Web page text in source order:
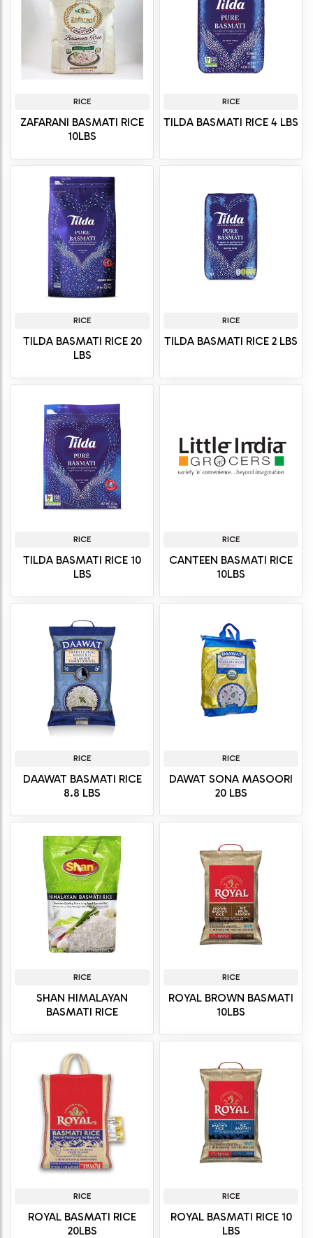
RICE
ZAFARANI BASMATI RICE
10LBS
RICE
TILDA BASMATI RICE 4 LBS
RICE
TILDA BASMATI RICE 20
LBS
RICE
TILDA BASMATI RICE 2 LBS
RICE
TILDA BASMATI RICE 10
LBS
RICE
CANTEEN BASMATI RICE
10LBS
RICE
DAAWAT BASMATI RICE
8.8 LBS
RICE
DAWAT SONA MASOORI
20 LBS
RICE
SHAN HIMALAYAN
BASMATI RICE
RICE
ROYAL BROWN BASMATI
10LBS
RICE
ROYAL BASMATI RICE
20LBS
RICE
ROYAL BASMATI RICE 10
LBS